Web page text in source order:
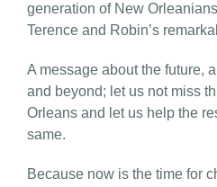
generation of New
Terence and Robin’s
A message about the future,
and beyond; let us not miss
Orleans and let us help the
same.
Because now is the time for